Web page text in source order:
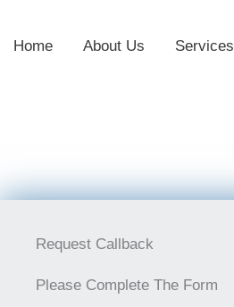
Home About Us Services
Request Callback
Please Complete The Form